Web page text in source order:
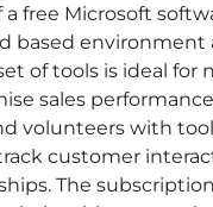
free Microsoft
based environment
of tools is ideal for
sales
volunteers with
customer
The